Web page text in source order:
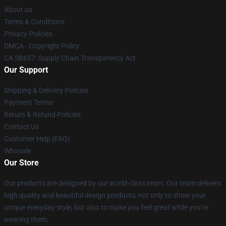
About us
Terms & Conditions
Privacy Policies
DMCA - Copyright Policy
CA SB657: Supply Chain Transparency Act
Our Support
Shipping & Delivery Policies
Payment Terms
Return & Refund Policies
Contact Us
Customer Help (FAQ)
Whosale
Our Store
Our products are designed by our world-class team. Our team delivers
high quality and beautiful design products, not only to show your
unique everyday style, but also to make you feel great while you’re
wearing them.